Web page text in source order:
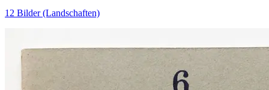
12 Bilder (Landschaften)